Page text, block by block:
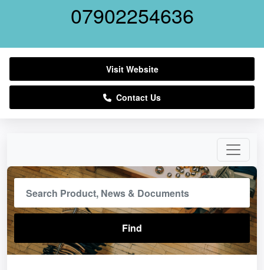
07902254636
Visit Website
Contact Us